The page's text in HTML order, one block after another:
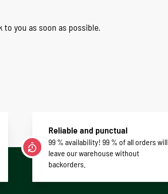
to you as soon as possible.
Reliable and punctual
99 % availability! 99 % of all orders will
leave our warehouse without
backorders.